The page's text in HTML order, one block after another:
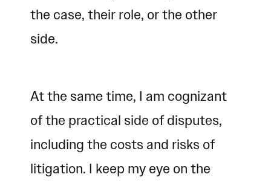
the case, their role, or the other
side.
At the same time, I am cognizant
of the practical side of disputes,
including the costs and risks of
litigation. I keep my eye on the